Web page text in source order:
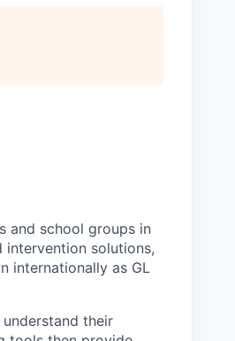
and school groups in
intervention solutions,
internationally as GL
their